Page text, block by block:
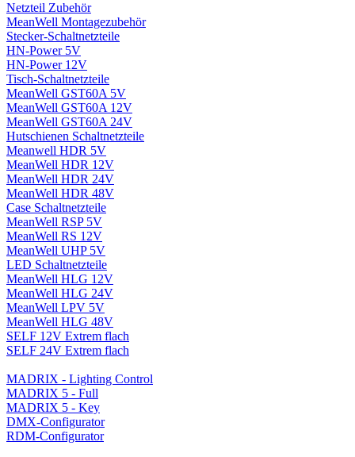
Netzteil Zubehör
MeanWell Montagezubehör
Stecker-Schaltnetzteile
HN-Power 5V
HN-Power 12V
Tisch-Schaltnetzteile
MeanWell GST60A 5V
MeanWell GST60A 12V
MeanWell GST60A 24V
Hutschienen Schaltnetzteile
Meanwell HDR 5V
MeanWell HDR 12V
MeanWell HDR 24V
MeanWell HDR 48V
Case Schaltnetzteile
MeanWell RSP 5V
MeanWell RS 12V
MeanWell UHP 5V
LED Schaltnetzteile
MeanWell HLG 12V
MeanWell HLG 24V
MeanWell LPV 5V
MeanWell HLG 48V
SELF 12V Extrem flach
SELF 24V Extrem flach
MADRIX - Lighting Control
MADRIX 5 - Full
MADRIX 5 - Key
DMX-Configurator
RDM-Configurator